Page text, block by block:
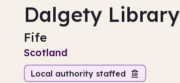
Dalgety Library
Fife
Scotland
Local authority staffed